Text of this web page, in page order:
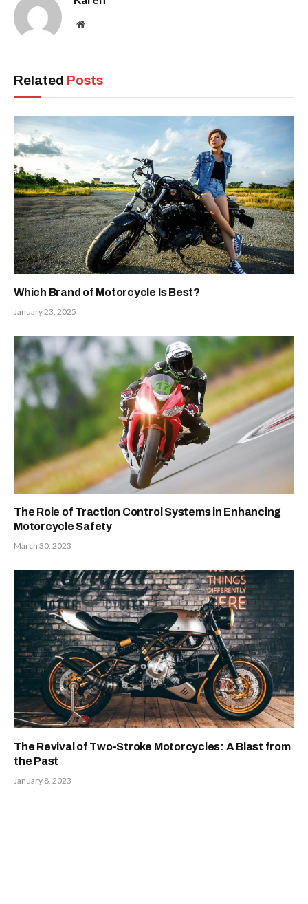
Website
Related Posts
Which Brand of Motorcycle Is Best?
January 23, 2025
The Role of Traction Control Systems in Enhancing
Motorcycle Safety
March 30, 2023
The Revival of Two-Stroke Motorcycles: A Blast from
the Past
January 8, 2023